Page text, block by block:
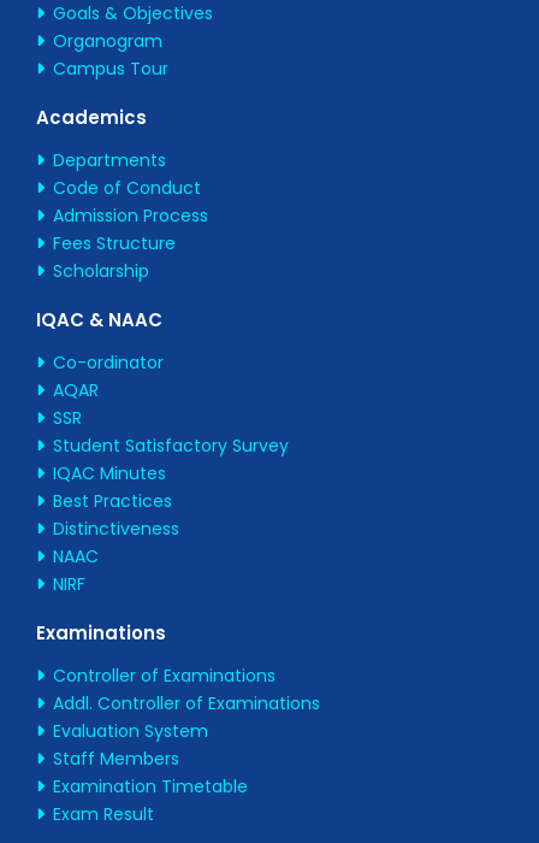
Goals & Objectives
Organogram
Campus Tour
Academics
Departments
Code of Conduct
Admission Process
Fees Structure
Scholarship
IQAC & NAAC
Co-ordinator
AQAR
SSR
Student Satisfactory Survey
IQAC Minutes
Best Practices
Distinctiveness
NAAC
NIRF
Examinations
Controller of Examinations
Addl. Controller of Examinations
Evaluation System
Staff Members
Examination Timetable
Exam Result